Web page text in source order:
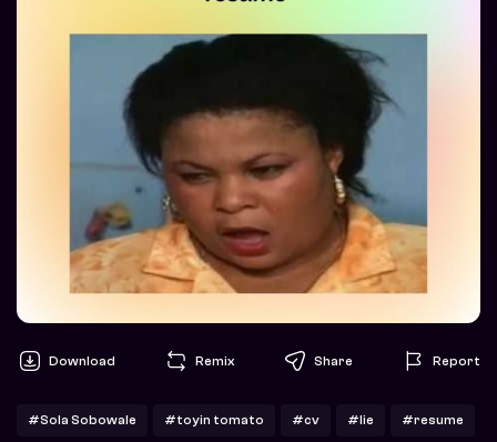
Download Remix Share Report
#Sola Sobowale #toyin tomato #cv #lie #resume